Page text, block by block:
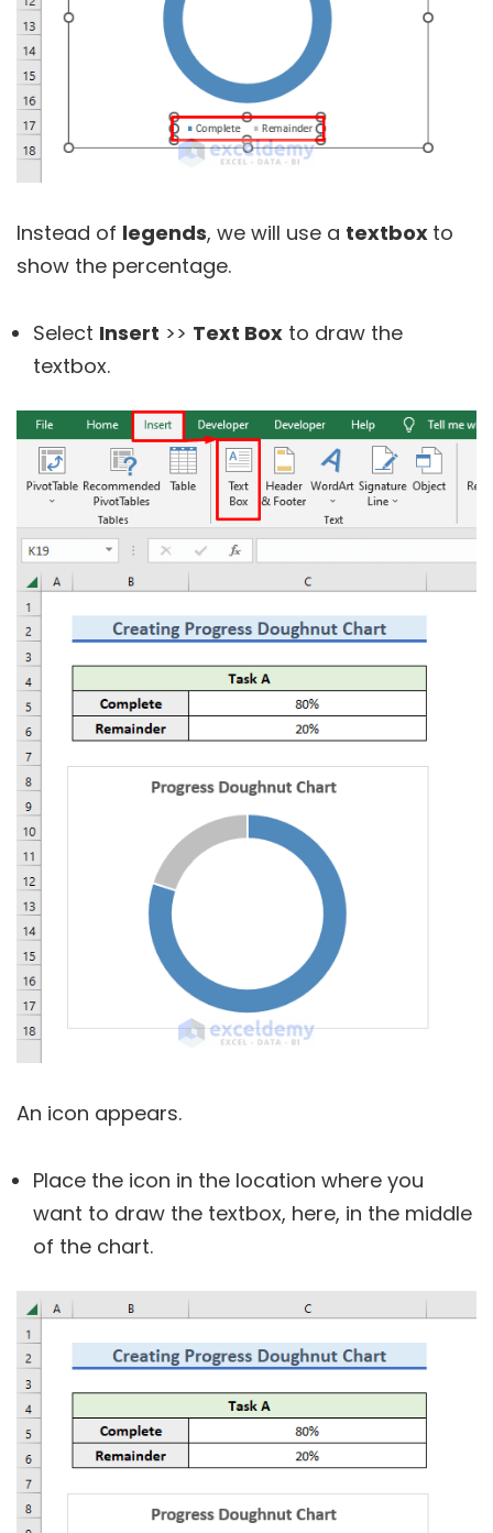
Instead of legends, we will use a textbox to
show the percentage.
Select Insert >> Text Box to draw the
textbox.
An icon appears.
Place the icon in the location where you
want to draw the textbox, here, in the middle
of the chart.